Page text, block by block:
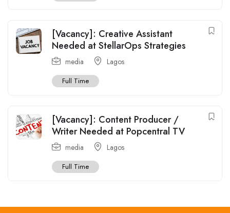
[Vacancy]: Creative Assistant
Needed at StellarOps Strategies
media Lagos
Full Time
[Vacancy]: Content Producer /
Writer Needed at Popcentral TV
media Lagos
Full Time